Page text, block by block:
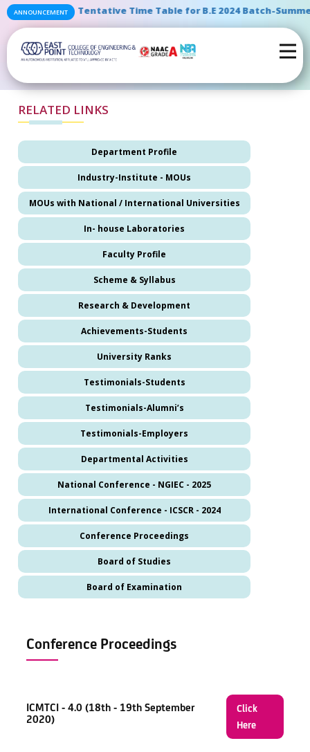
ANNOUNCEMENT" Tentative Time Table for B.E 2024 Batch-
RELATED LINKS
Department Profile
Industry-Institute - MOUs
MOUs with National / International Universities
In- house Laboratories
Faculty Profile
Scheme & Syllabus
Research & Development
Achievements-Students
University Ranks
Testimonials-Students
Testimonials-Alumni’s
Testimonials-Employers
Departmental Activities
National Conference - NGIEC - 2025
International Conference - ICSCR - 2024
Conference Proceedings
Board of Studies
Board of Examination
Conference Proceedings
ICMTCI - 4.0 (18th - 19th September
2020)
Click
Here